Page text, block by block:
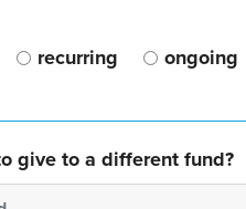
recurring ongoing
give to a different fund?